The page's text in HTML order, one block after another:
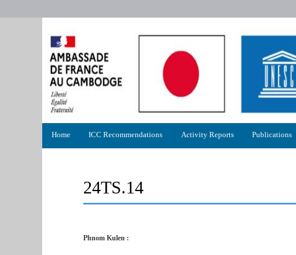
menu
Home ICC Recommendations Activity Reports Publications
24TS.14
Phnom Kulen :